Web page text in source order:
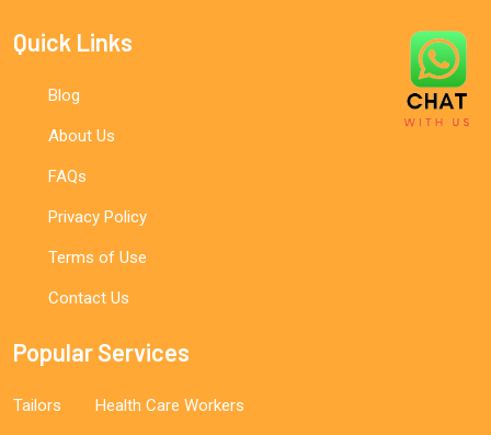
Quick Links
Blog
About Us
FAQs
Privacy Policy
Terms of Use
Contact Us
Popular Services
Tailors Health Care Workers